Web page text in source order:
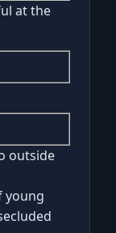
at the
outside
young